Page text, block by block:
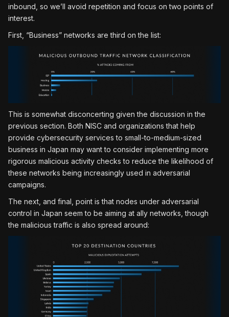
inbound, so we’ll avoid repetition and focus on two points of
interest.
First, “Business” networks are third on the list:
This is somewhat disconcerting given the discussion in the
previous section. Both NISC and organizations that help
provide cybersecurity services to small-to-medium-sized
business in Japan may want to consider implementing more
rigorous malicious activity checks to reduce the likelihood of
these networks being increasingly used in adversarial
campaigns.
The next, and final, point is that nodes under adversarial
control in Japan seem to be aiming at ally networks, though
the malicious traffic is also spread around: